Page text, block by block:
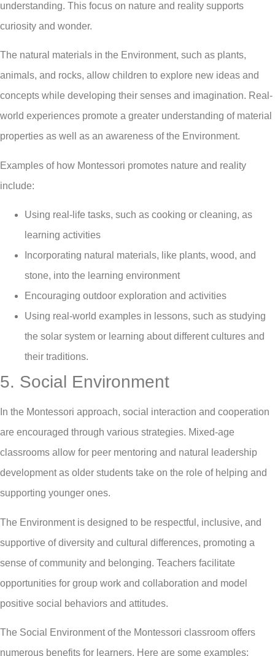
understanding. This focus on nature and reality supports
curiosity and wonder.
The natural materials in the Environment, such as plants,
animals, and rocks, allow children to explore new ideas and
concepts while developing their senses and imagination. Real-
world experiences promote a greater understanding of material
properties as well as an awareness of the Environment.
Examples of how Montessori promotes nature and reality
include:
Using real-life tasks, such as cooking or cleaning, as
learning activities
Incorporating natural materials, like plants, wood, and
stone, into the learning environment
Encouraging outdoor exploration and activities
Using real-world examples in lessons, such as studying
the solar system or learning about different cultures and
their traditions.
5. Social Environment
In the Montessori approach, social interaction and cooperation
are encouraged through various strategies. Mixed-age
classrooms allow for peer mentoring and natural leadership
development as older students take on the role of helping and
supporting younger ones.
The Environment is designed to be respectful, inclusive, and
supportive of diversity and cultural differences, promoting a
sense of community and belonging. Teachers facilitate
opportunities for group work and collaboration and model
positive social behaviors and attitudes.
The Social Environment of the Montessori classroom offers
numerous benefits for learners. Here are some examples: